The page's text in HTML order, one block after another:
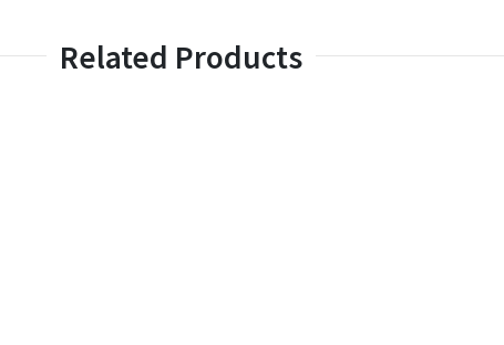
Related Products